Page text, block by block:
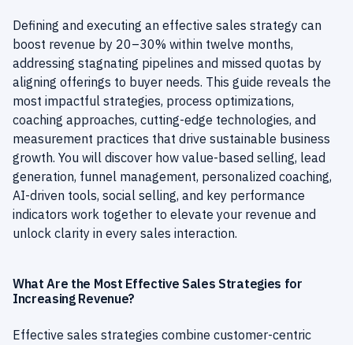
Defining and executing an effective sales strategy can
boost revenue by 20–30% within twelve months,
addressing stagnating pipelines and missed quotas by
aligning offerings to buyer needs. This guide reveals the
most impactful strategies, process optimizations,
coaching approaches, cutting-edge technologies, and
measurement practices that drive sustainable business
growth. You will discover how value-based selling, lead
generation, funnel management, personalized coaching,
AI-driven tools, social selling, and key performance
indicators work together to elevate your revenue and
unlock clarity in every sales interaction.
What Are the Most Effective Sales Strategies for
Increasing Revenue?
Effective sales strategies combine customer-centric